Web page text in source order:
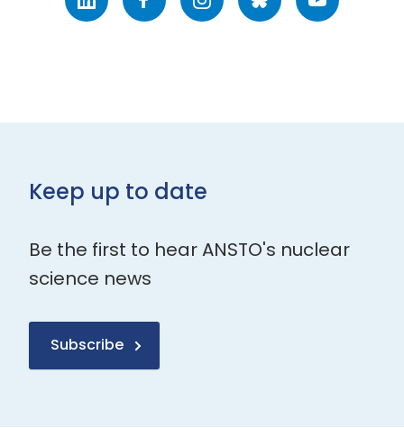
Keep up to date
Be the first to hear ANSTO's nuclear
science news
Subscribe